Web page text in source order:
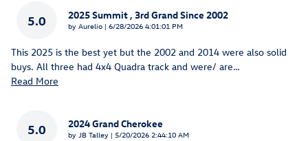
5.0 2025 Summit , 3rd Grand Since 2002
by Aurelio | on
6/28/2026 4:01:01 PM
This 2025 is the best yet but the 2002 and 2014 were also solid
buys. All three had 4x4 Quadra track and were/ are…
Read More
5.0 2024 Grand Cherokee
by JB Talley | on
5/20/2026 2:44:10 AM